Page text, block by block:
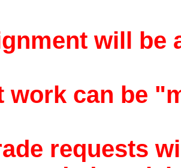
will be
work can be
requests